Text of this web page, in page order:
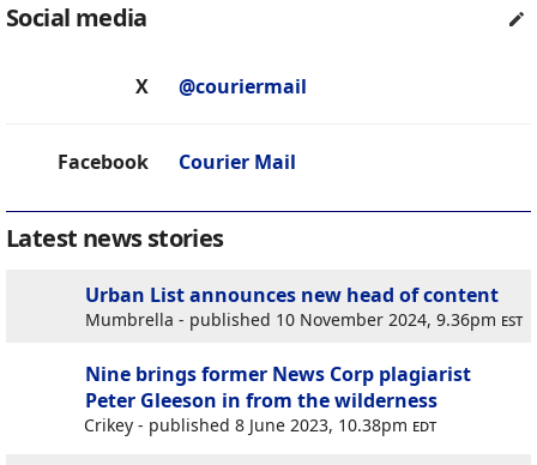
Social media
X @couriermail
Facebook Courier Mail
Latest news stories
Urban List announces new head of content
Mumbrella - published 10 November 2024, 9.36pm est
Nine brings former News Corp plagiarist
Peter Gleeson in from the wilderness
Crikey - published 8 June 2023, 10.38pm edt